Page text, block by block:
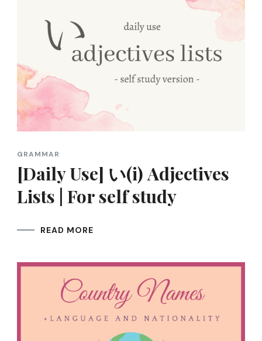
GRAMMAR
[Daily Use] い(i) Adjectives
Lists | For self study
READ MORE